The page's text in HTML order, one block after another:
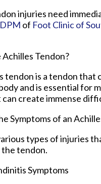
injuries need
of Foot Clinic of
Tendon?
tendon is a tendon
and is essential for
create immense
Symptoms of an
types of injuries
tendon.
Symptoms